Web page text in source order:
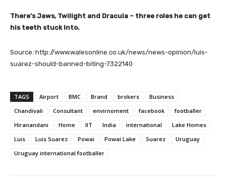
There’s Jaws, Twilight and Dracula – three roles he can get
his teeth stuck into.
Source: http://www.walesonline.co.uk/news/news-opinion/luis-
suarez-should-banned-biting-7322140
TAGS Airport BMC Brand brokers
Business
Chandivali
Consultant envirnoment facebook
footballer
Hiranandani
Home IIT India international
Lake Homes
Luis
Luis Suarez Powai Powai Lake Suarez
Uruguay
Uruguay international footballer